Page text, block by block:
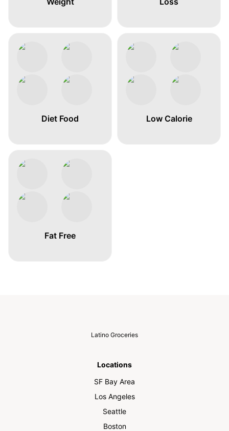
Diet Food Low Calorie
Fat Free
Latino Groceries
Locations
SF Bay Area
Los Angeles
Seattle
Boston